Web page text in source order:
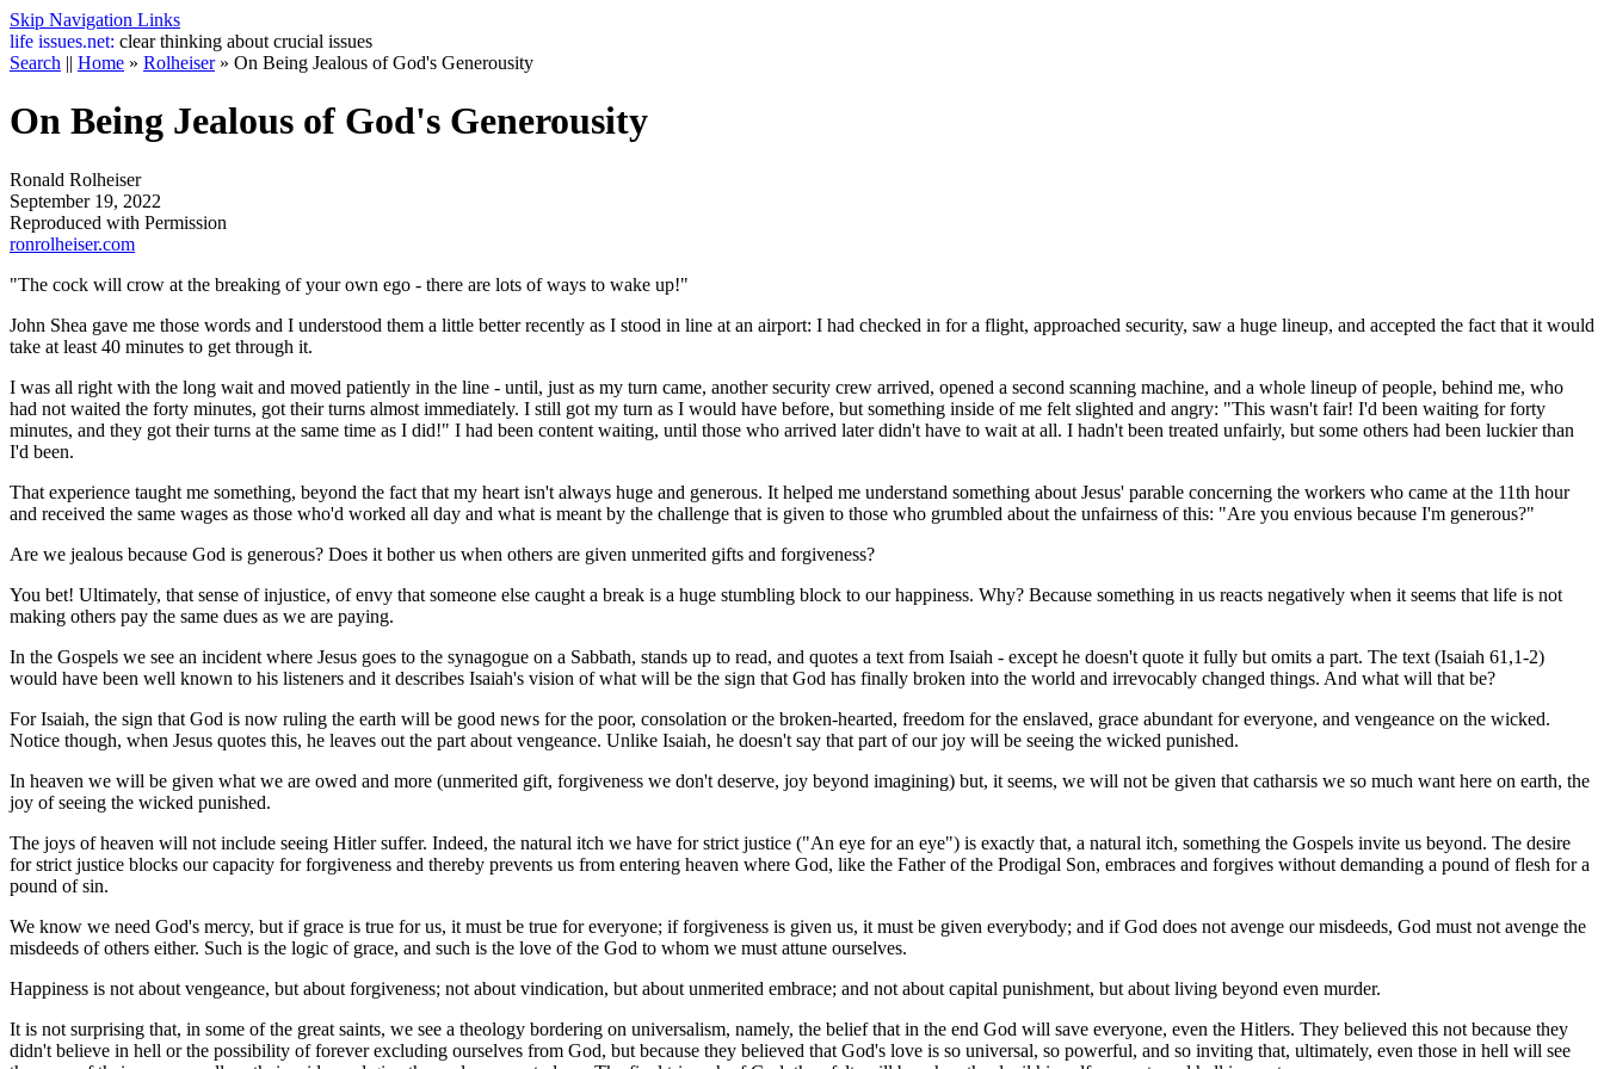
Skip Navigation Links
life issues.net: clear thinking about crucial issues
Search || Home » Rolheiser» On Being Jealous of God's Generousity
On Being Jealous of God's Generousity
Ronald Rolheiser
September 19, 2022
Reproduced with Permission
ronrolheiser.com
"The cock will crow at the breaking of your own ego - there are lots of ways to wake up!"
John Shea gave me those words and I understood them a little better recently as I stood in line at an airport: I had checked in for a flight, approached security, saw a huge lineup, and accepted the fact that it would
take at least 40 minutes to get through it.
I was all right with the long wait and moved patiently in the line - until, just as my turn came, another security crew arrived, opened a second scanning machine, and a whole lineup of people, behind me, who
had not waited the forty minutes, got their turns almost immediately. I still got my turn as I would have before, but something inside of me felt slighted and angry: "This wasn't fair! I'd been waiting for forty
minutes, and they got their turns at the same time as I did!" I had been content waiting, until those who arrived later didn't have to wait at all. I hadn't been treated unfairly, but some others had been luckier than
I'd been.
That experience taught me something, beyond the fact that my heart isn't always huge and generous. It helped me understand something about Jesus' parable concerning the workers who came at the 11th hour
and received the same wages as those who'd worked all day and what is meant by the challenge that is given to those who grumbled about the unfairness of this: "Are you envious because I'm generous?"
Are we jealous because God is generous? Does it bother us when others are given unmerited gifts and forgiveness?
You bet! Ultimately, that sense of injustice, of envy that someone else caught a break is a huge stumbling block to our happiness. Why? Because something in us reacts negatively when it seems that life is not
making others pay the same dues as we are paying.
In the Gospels we see an incident where Jesus goes to the synagogue on a Sabbath, stands up to read, and quotes a text from Isaiah - except he doesn't quote it fully but omits a part. The text (Isaiah 61,1-2)
would have been well known to his listeners and it describes Isaiah's vision of what will be the sign that God has finally broken into the world and irrevocably changed things. And what will that be?
For Isaiah, the sign that God is now ruling the earth will be good news for the poor, consolation or the broken-hearted, freedom for the enslaved, grace abundant for everyone, and vengeance on the wicked.
Notice though, when Jesus quotes this, he leaves out the part about vengeance. Unlike Isaiah, he doesn't say that part of our joy will be seeing the wicked punished.
In heaven we will be given what we are owed and more (unmerited gift, forgiveness we don't deserve, joy beyond imagining) but, it seems, we will not be given that catharsis we so much want here on earth, the
joy of seeing the wicked punished.
The joys of heaven will not include seeing Hitler suffer. Indeed, the natural itch we have for strict justice ("An eye for an eye") is exactly that, a natural itch, something the Gospels invite us beyond. The desire
for strict justice blocks our capacity for forgiveness and thereby prevents us from entering heaven where God, like the Father of the Prodigal Son, embraces and forgives without demanding a pound of flesh for a
pound of sin.
We know we need God's mercy, but if grace is true for us, it must be true for everyone; if forgiveness is given us, it must be given everybody; and if God does not avenge our misdeeds, God must not avenge the
misdeeds of others either. Such is the logic of grace, and such is the love of the God to whom we must attune ourselves.
Happiness is not about vengeance, but about forgiveness; not about vindication, but about unmerited embrace; and not about capital punishment, but about living beyond even murder.
It is not surprising that, in some of the great saints, we see a theology bordering on universalism, namely, the belief that in the end God will save everyone, even the Hitlers. They believed this not because they
didn't believe in hell or the possibility of forever excluding ourselves from God, but because they believed that God's love is so universal, so powerful, and so inviting that, ultimately, even those in hell will see